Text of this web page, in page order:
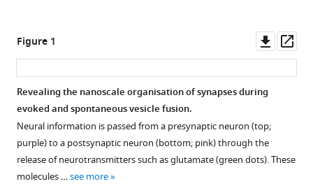
Figure 1
asset
Revealing the nanoscale organisation of synapses during
evoked and spontaneous vesicle fusion.
Neural information is passed from a presynaptic neuron (top;
purple) to a postsynaptic neuron (bottom; pink) through the
release of neurotransmitters such as glutamate (green dots). These
molecules …see more